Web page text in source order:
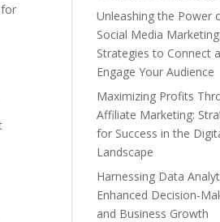
Unleashing the Power
Social Media Marketing:
Strategies to Connect
Engage Your Audience
Maximizing Profits
Affiliate Marketing:
for Success in the
Landscape
Harnessing Data
Enhanced Decision-
and Business Growth